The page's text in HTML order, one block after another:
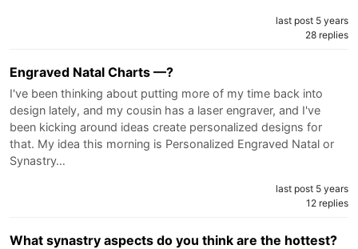
last post 5 years
28 replies
Engraved Natal Charts —?
I've been thinking about putting more of my time back into
design lately, and my cousin has a laser engraver, and I've
been kicking around ideas create personalized designs for
that. My idea this morning is Personalized Engraved Natal or
Synastry…
last post 5 years
12 replies
What synastry aspects do you think are the hottest?